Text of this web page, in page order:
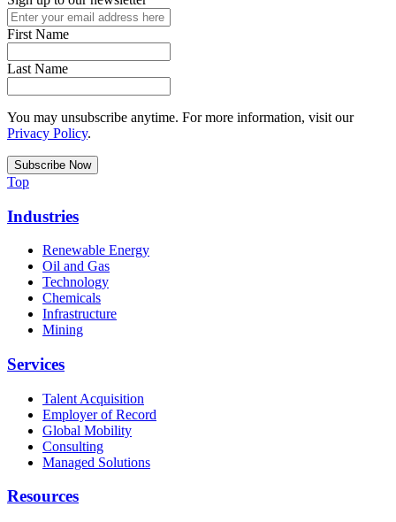
First Name
Last Name
You may unsubscribe anytime. For more information, visit our
Privacy Policy.
Top
Industries
Renewable Energy
Oil and Gas
Technology
Chemicals
Infrastructure
Mining
Services
Talent Acquisition
Employer of Record
Global Mobility
Consulting
Managed Solutions
Resources